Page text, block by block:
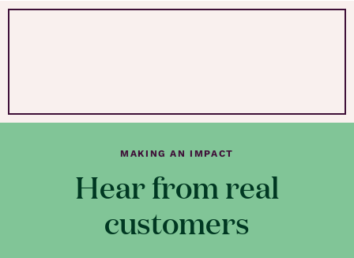
MAKING AN IMPACT
Hear from real
customers